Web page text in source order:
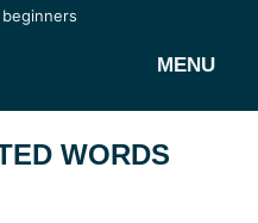
MENU
WORDS